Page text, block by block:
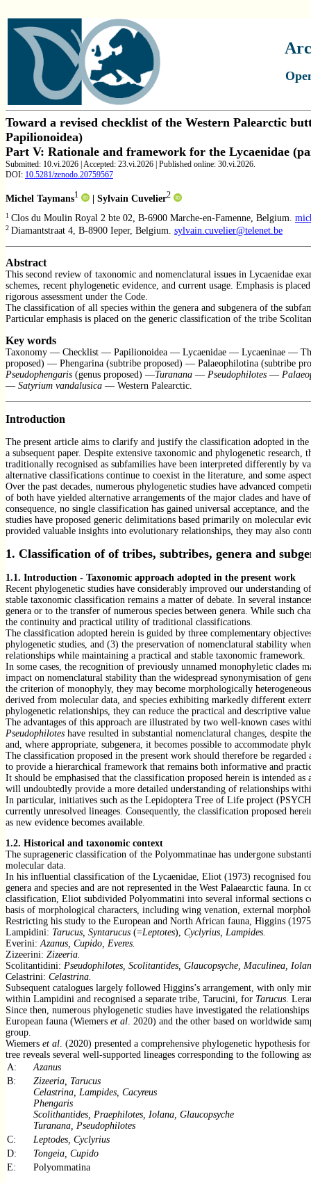
Toward a revised checklist of the Western Palearctic
Papilionoidea)
Part V: Rationale and framework for the Lycaenidae
Submitted: 10.vi.2026 | Accepted: 23.vi.2026 | Published online: 30.vi.2026.
DOI: 10.5281/zenodo.20759567
Michel Taymans1 | Sylvain Cuvelier2
1 Clos du Moulin Royal 2 bte 02, B-6900 Marche-en-Famenne, Belgium.
2 Diamantstraat 4, B-8900 Ieper, Belgium. sylvain.cuvelier@telenet.be
Abstract
This second review of taxonomic and nomenclatural issues in Lycaenidae
schemes, recent phylogenetic evidence, and current usage. Emphasis is
rigorous assessment under the Code.
The classification of all species within the genera and subgenera of the
Particular emphasis is placed on the generic classification of the tribe
Key words
Taxonomy — Checklist — Papilionoidea — Lycaenidae — Lycaeninae
proposed) — Phengarina (subtribe proposed) — Palaeophilotina (subtribe
Pseudophengaris (genus proposed) —Turanana — Pseudophilotes —
— Satyrium vandalusica — Western Palearctic.
Introduction
The present article aims to clarify and justify the classification adopted in
a subsequent paper. Despite extensive taxonomic and phylogenetic
traditionally recognised as subfamilies have been interpreted differently by
alternative classifications continue to coexist in the literature, and some
Over the past decades, numerous phylogenetic studies have advanced
of both have yielded alternative arrangements of the major clades and
consequence, no single classification has gained universal acceptance, and
studies have proposed generic delimitations based primarily on molecular
provided valuable insights into evolutionary relationships, they may also
1. Classification of of tribes, subtribes, genera and
1.1. Introduction - Taxonomic approach adopted in the present work
Recent phylogenetic studies have considerably improved our
stable taxonomic classification remains a matter of debate. In several
genera or to the transfer of numerous species between genera. While such
the continuity and practical utility of traditional classifications.
The classification adopted herein is guided by three complementary
phylogenetic studies, and (3) the preservation of nomenclatural stability
relationships while maintaining a practical and stable taxonomic framework.
In some cases, the recognition of previously unnamed monophyletic clades
impact on nomenclatural stability than the widespread synonymisation of
the criterion of monophyly, they may become morphologically
derived from molecular data, and species exhibiting markedly different
phylogenetic relationships, they can reduce the practical and descriptive
The advantages of this approach are illustrated by two well-known cases
Pseudophilotes have resulted in substantial nomenclatural changes,
and, where appropriate, subgenera, it becomes possible to accommodate
The classification proposed in the present work should therefore be
to provide a hierarchical framework that remains both informative and
It should be emphasised that the classification proposed herein is intended
will undoubtedly provide a more detailed understanding of relationships
In particular, initiatives such as the Lepidoptera Tree of Life project
currently unresolved lineages. Consequently, the classification proposed
as new evidence becomes available.
1.2. Historical and taxonomic context
The suprageneric classification of the Polyommatinae has undergone
molecular data.
In his influential classification of the Lycaenidae, Eliot (1973) recognised
genera and species and are not represented in the West Palaearctic fauna.
classification, Eliot subdivided Polyommatini into several informal sections
basis of morphological characters, including wing venation, external
Restricting his study to the European and North African fauna, Higgins
Lampidini: Tarucus, Syntarucus (=Leptotes), Cyclyrius, Lampides.
Everini: Azanus, Cupido, Everes.
Zizeerini: Zizeeria.
Scolitantidini: Pseudophilotes, Scolitantides, Glaucopsyche, Maculinea,
Celastrini: Celastrina.
Subsequent catalogues largely followed Higgins’s arrangement, with only
within Lampidini and recognised a separate tribe, Tarucini, for Tarucus .
Since then, numerous phylogenetic studies have investigated the
European fauna (Wiemers et al . 2020) and the other based on worldwide
group.
Wiemers et al . (2020) presented a comprehensive phylogenetic
tree reveals several well-supported lineages corresponding to the following
A:
Azanus
B:
Zizeeria, Tarucus
Celastrina, Lampides, Cacyreus
Phengaris
Scolithantides, Praephilotes, Iolana, Glaucopsyche
Turanana, Pseudophilotes
C:
Leptodes, Cyclyrius
D:
Tongeia, Cupido
E:
Polyommatina